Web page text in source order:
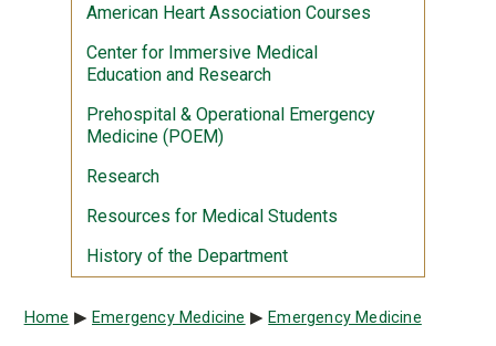
American Heart Association Courses
Center for Immersive Medical
Education and Research
Prehospital & Operational Emergency
Medicine (POEM)
Research
Resources for Medical Students
History of the Department
Breadcrumb
Home Emergency Medicine Emergency Medicine